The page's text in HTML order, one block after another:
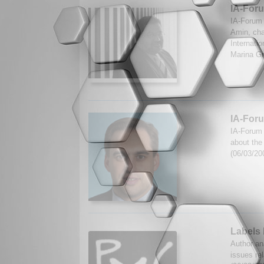
IA-
IA-
Amin,
Marina
IA-
IA-
about
(06/03/
Labels
Author
issues